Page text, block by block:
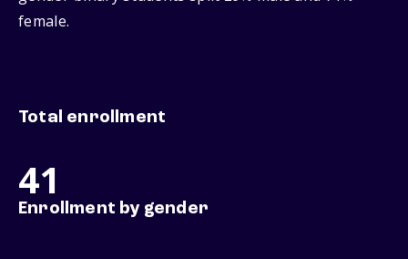
female.
Total enrollment
41
Enrollment by gender